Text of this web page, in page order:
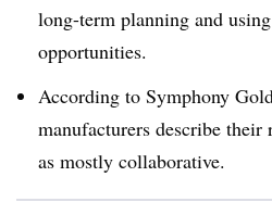
long-term planning and
opportunities.
According to Symphony
manufacturers describe
as mostly collaborative.